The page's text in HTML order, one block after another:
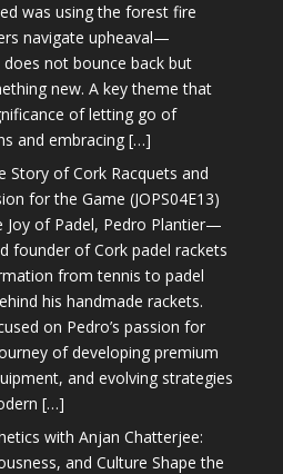
was using the forest fire
navigate upheaval—
not bounce back but
new. A key theme that
of letting go of
and embracing […]
Story of Cork Racquets and
for the Game (JOPS04E13)
Joy of Padel, Pedro Plantier—
founder of Cork padel rackets
from tennis to padel
his handmade rackets.
on Pedro’s passion for
of developing premium
and evolving strategies
[…]
with Anjan Chatterjee:
and Culture Shape the